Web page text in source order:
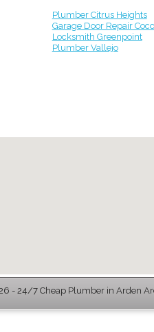
Plumber Citrus Heights
Garage Door Repair
Locksmith Greenpoint
Plumber Vallejo
- 24/7 Cheap Plumber in Arden